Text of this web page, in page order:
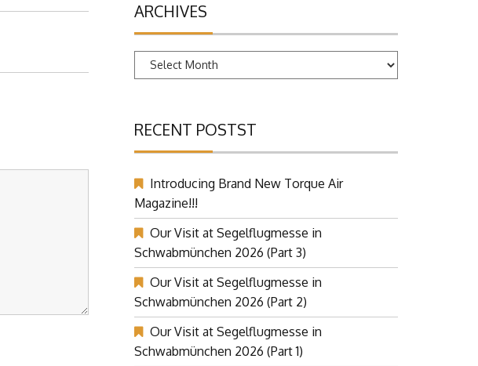
ARCHIVES
Archives
RECENT POSTST
Introducing Brand New Torque Air
Magazine!!!
Our Visit at Segelflugmesse in
Schwabmünchen 2026 (Part 3)
Our Visit at Segelflugmesse in
Schwabmünchen 2026 (Part 2)
Our Visit at Segelflugmesse in
Schwabmünchen 2026 (Part 1)